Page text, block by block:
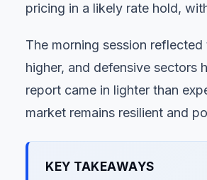
pricing in a likely rate hold,
The morning session
higher, and defensive sectors
report came in lighter than
market remains resilient and
KEY TAKEAWAYS